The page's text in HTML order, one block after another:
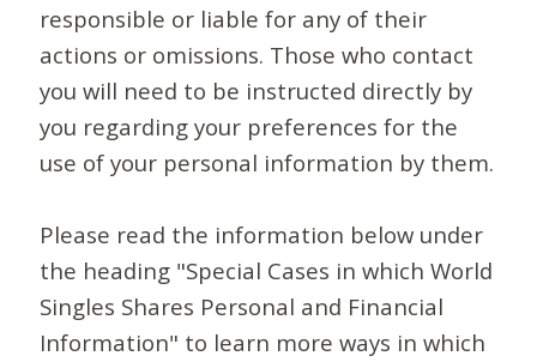
responsible or liable for any of their
actions or omissions. Those who contact
you will need to be instructed directly by
you regarding your preferences for the
use of your personal information by them.
Please read the information below under
the heading "Special Cases in which World
Singles Shares Personal and Financial
Information" to learn more ways in which